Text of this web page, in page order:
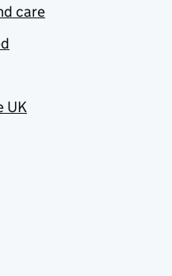
care
UK